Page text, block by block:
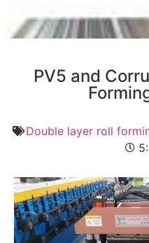
PV5 and
Double layer roll